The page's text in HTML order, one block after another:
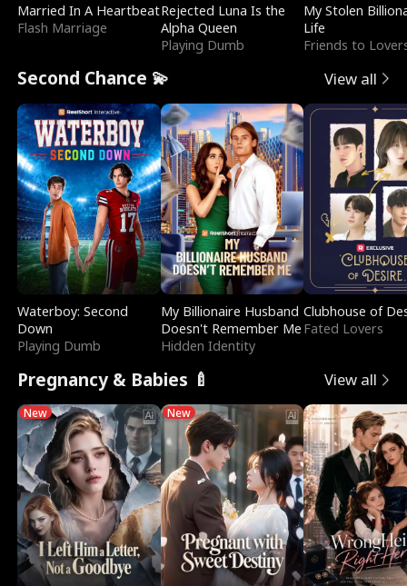
Married In A Heartbeat
Flash Marriage
Rejected Luna Is the
Alpha Queen
Playing Dumb
My Stolen
Life
Friends to
Second Chance 💫 View all
Waterboy: Second
Down
Playing Dumb
My Billionaire Husband
Doesn't Remember Me
Hidden Identity
Clubhouse of
Fated Lovers
Pregnancy & Babies 🍼 View all
New New